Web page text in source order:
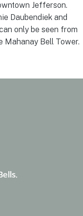
Jefferson.
Daubendiek and
only be seen from
Mahanay Bell Tower.